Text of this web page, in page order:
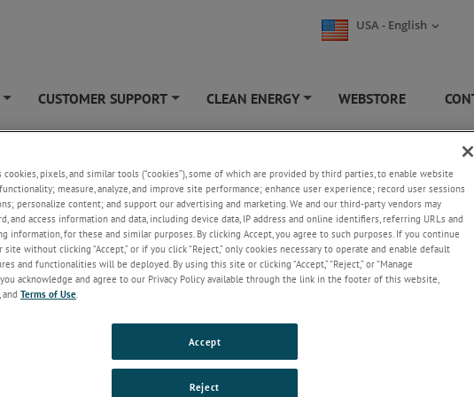
USA - English
CUSTOMER SUPPORT CLEAN ENERGY WEBSTORE
Constant Speed Mixers blend cement slurry at an automatic
constant shear rate in accordance with API standards. Atmospheric
are a simple and accurate means to prepare cement slurries for the
properties, fluid loss and various other properties in strict
with API standards. Wettability Testers are two instruments in one; a constant
and an instrument for the evaluation of oil/water phase transition of oil-
3260 Constant Speed Mixer
The first steps of any test procedure have the ability to
cookies, pixels, and similar tools (“cookies”), some of which are provided by third parties, to enable website
measure, analyze, and improve site performance; enhance user experience; record user sessions
personalize content; and support our advertising and marketing. We and our third-party vendors may
and access information and data, including device data, IP address and online identifiers, referring URLs and
information, for these and similar purposes. By clicking Accept, you agree to such purposes. If you continue
without clicking “Accept,” or if you click “Reject,” only cookies necessary to operate and enable default
and functionalities will be deployed. By using this site or clicking “Accept,” “Reject,” or “Manage
you acknowledge and agree to our Privacy Policy available through the link in the footer of this website,
, and Terms of Use
Reject
Accept